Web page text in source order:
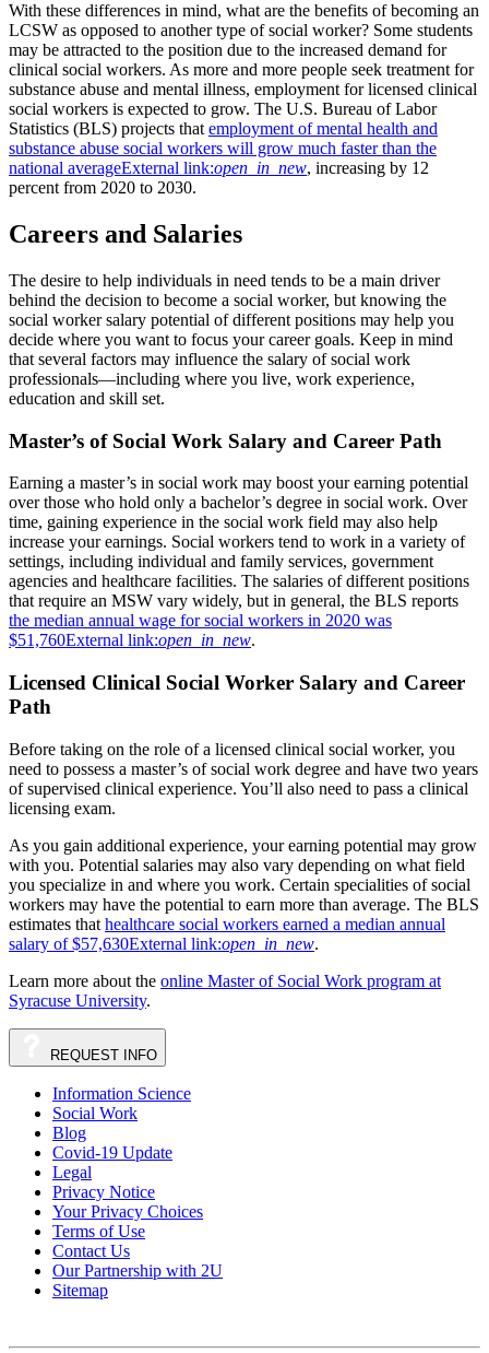
With these differences in mind, what are the benefits of becoming an
LCSW as opposed to another type of social worker? Some students
may be attracted to the position due to the increased demand for
clinical social workers. As more and more people seek treatment for
substance abuse and mental illness, employment for licensed clinical
social workers is expected to grow. The U.S. Bureau of Labor
Statistics (BLS) projects that employment of mental health and
substance abuse social workers will grow much faster than the
national averageExternal link:open_in_new, increasing by 12
percent from 2020 to 2030.
Careers and Salaries
The desire to help individuals in need tends to be a main driver
behind the decision to become a social worker, but knowing the
social worker salary potential of different positions may help you
decide where you want to focus your career goals. Keep in mind
that several factors may influence the salary of social work
professionals—including where you live, work experience,
education and skill set.
Master’s of Social Work Salary and Career Path
Earning a master’s in social work may boost your earning potential
over those who hold only a bachelor’s degree in social work. Over
time, gaining experience in the social work field may also help
increase your earnings. Social workers tend to work in a variety of
settings, including individual and family services, government
agencies and healthcare facilities. The salaries of different positions
that require an MSW vary widely, but in general, the BLS reports
the median annual wage for social workers in 2020 was
$51,760External link:open_in_new.
Licensed Clinical Social Worker Salary and Career
Path
Before taking on the role of a licensed clinical social worker, you
need to possess a master’s of social work degree and have two years
of supervised clinical experience. You’ll also need to pass a clinical
licensing exam.
As you gain additional experience, your earning potential may grow
with you. Potential salaries may also vary depending on what field
you specialize in and where you work. Certain specialities of social
workers may have the potential to earn more than average. The BLS
estimates that healthcare social workers earned a median annual
salary of $57,630External link:open_in_new.
Learn more about the online Master of Social Work program at
Syracuse University.
REQUEST INFO
Information Science
Social Work
Blog
Covid-19 Update
Legal
Privacy Notice
Your Privacy Choices
Terms of Use
Contact Us
Our Partnership with 2U
Sitemap